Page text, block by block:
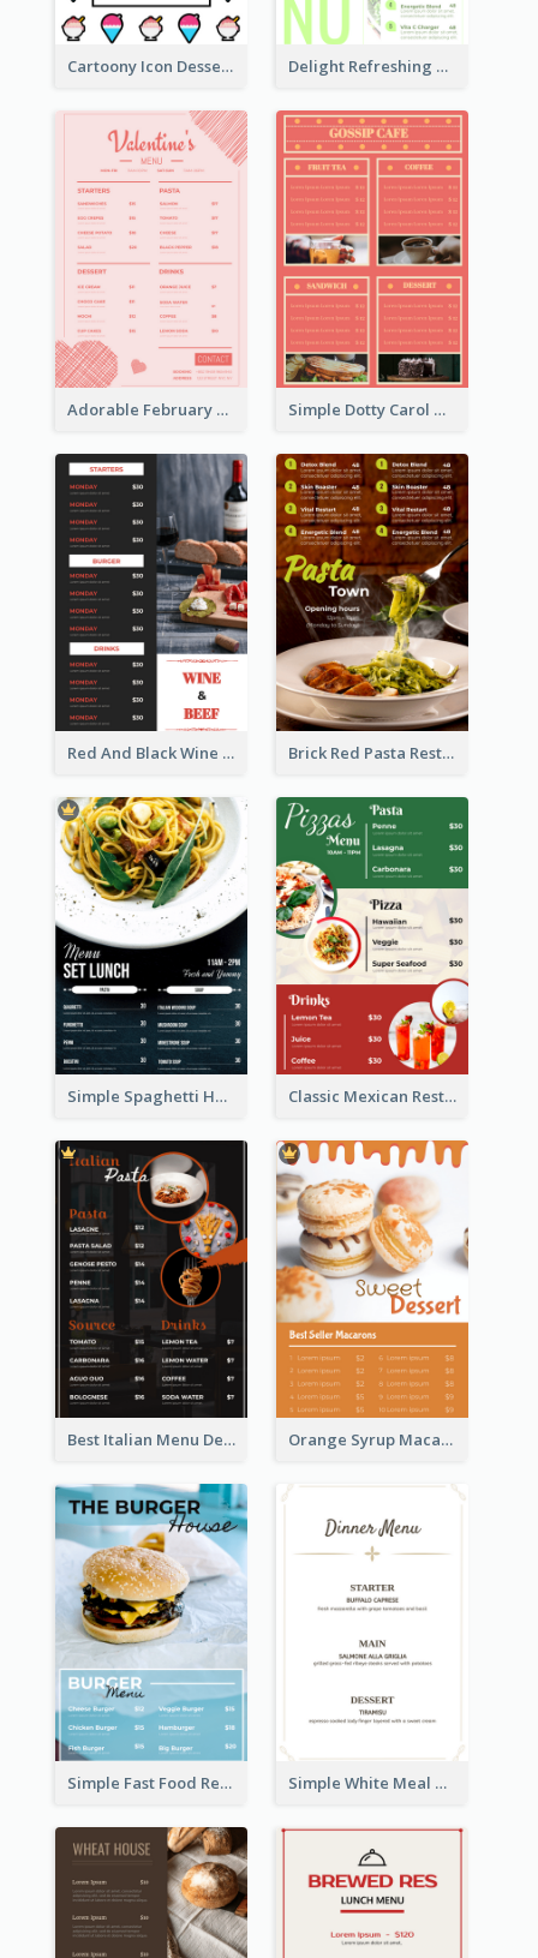
Cartoony Icon Dessert Menu Design Ideas Delight Refreshing Green Menu Design Idea
Adorable February Seasonal Menu Design Ideas Simple Dotty Carol New Year Menu Design Idea
Red And Black Wine Restaurant Menu Brick Red Pasta Restaurant Menu Design
Simple Spaghetti House Restaurant Menu Design Classic Mexican Restaurant Menu Design
Best Italian Menu Design Inspiration Orange Syrup Macaron Dessert House Design Inspirations
Simple Fast Food Restaurant Menu Design Ideas Simple White Meal Menu Design